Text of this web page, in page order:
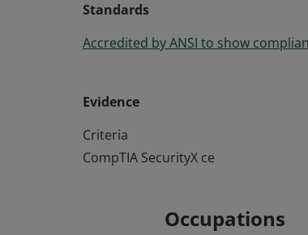
Standards
Accredited by ANSI to show
Evidence
Criteria
CompTIA SecurityX ce
Occupations